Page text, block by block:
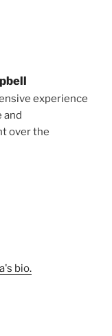
experience
and
over the
bio.